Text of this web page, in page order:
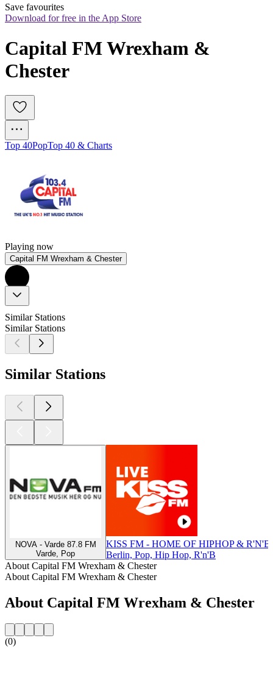
Save favourites
Download for free in the App Store
Capital FM Wrexham &
Chester
Top 40PopTop 40 & Charts
Playing now
Capital FM Wrexham & Chester
Similar Stations
Similar Stations
Similar Stations
NOVA - Varde 87.8 FM
Varde, Pop
KISS FM - HOME OF HIPHOP & R'N'B
Berlin, Pop, Hip Hop, R'n'B
About Capital FM Wrexham & Chester
About Capital FM Wrexham & Chester
About Capital FM Wrexham & Chester
(0)